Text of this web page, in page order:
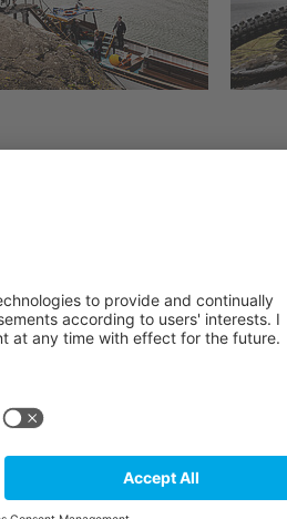
for this than an e-bike that
the mountain landscape of
spaces. The trails in